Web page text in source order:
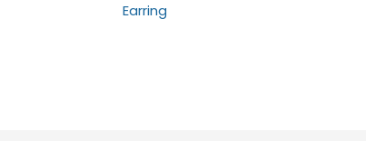
Earring